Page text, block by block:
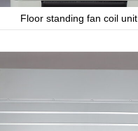
Floor standing fan coil unit